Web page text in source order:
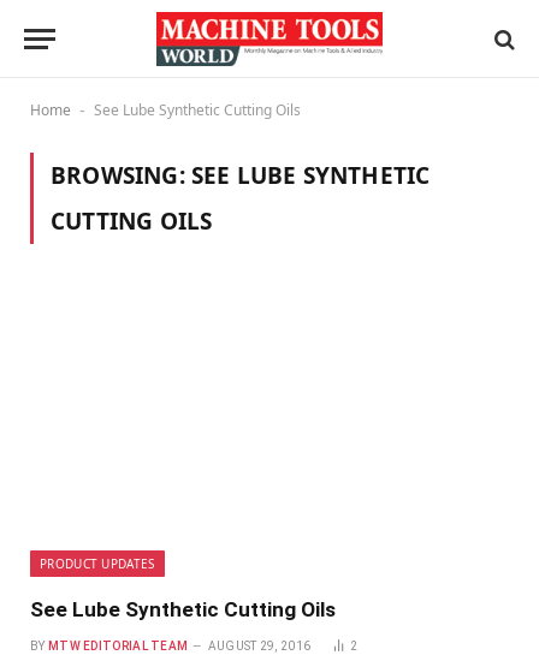
Home - See Lube Synthetic Cutting Oils
BROWSING:SEE LUBE SYNTHETIC
CUTTING OILS
PRODUCT UPDATES
See Lube Synthetic Cutting Oils
BY MTW EDITORIAL TEAM AUGUST 29, 2016 2